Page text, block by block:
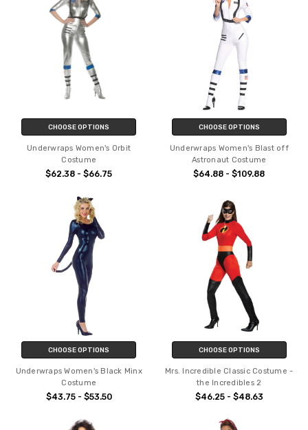
CHOOSE OPTIONS
Underwraps Women's Orbit
Costume
$62.38 - $66.75
CHOOSE OPTIONS
Underwraps Women's Blast off
Astronaut Costume
$64.88 - $109.88
CHOOSE OPTIONS
Underwraps Women's Black Minx
Costume
$43.75 - $53.50
CHOOSE OPTIONS
Mrs. Incredible Classic Costume -
the Incredibles 2
$46.25 - $48.63